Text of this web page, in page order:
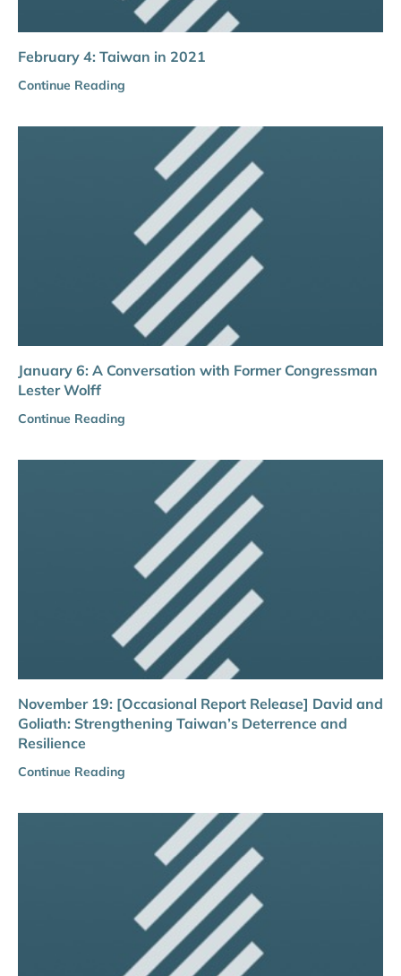
February 4: Taiwan in 2021
Continue Reading
January 6: A Conversation with Former Congressman
Lester Wolff
Continue Reading
November 19: [Occasional Report Release] David and
Goliath: Strengthening Taiwan’s Deterrence and
Resilience
Continue Reading